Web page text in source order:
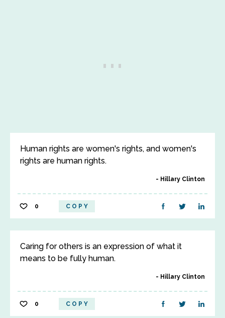
Human rights are women's rights, and women's
rights are human rights.
Hillary Clinton
0 COPY
Caring for others is an expression of what it
means to be fully human.
Hillary Clinton
0 COPY